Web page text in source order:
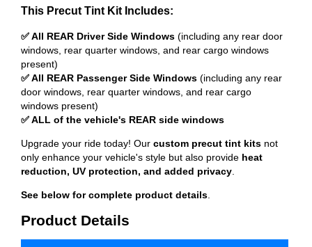
This Precut Tint Kit Includes:
✅ All REAR Driver Side Windows (including any rear door
windows, rear quarter windows, and rear cargo windows
present)
✅ All REAR Passenger Side Windows (including any rear
door windows, rear quarter windows, and rear cargo
windows present)
✅ ALL of the vehicle's REAR side windows
Upgrade your ride today! Our custom precut tint kits not
only enhance your vehicle's style but also provide heat
reduction, UV protection, and added privacy
See below for complete product details
Product Details